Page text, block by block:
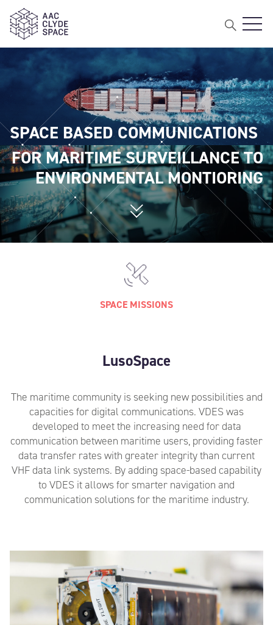
AAC Clyde Space
SPACE BASED COMMUNICATIONS
FOR MARITIME SURVEILLANCE TO
ENVIRONMENTAL MONTIORING
SPACE MISSIONS
LusoSpace
The maritime community is seeking new possibilities and
capacities for digital communications. VDES was
developed to meet the increasing need for data
communication between maritime users, providing faster
data transfer rates with greater integrity than current
VHF data link systems. By adding space-based capability
to VDES it allows for smarter navigation and
communication solutions for the maritime industry.